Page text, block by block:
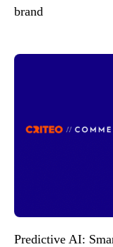
brand
Predictive AI: